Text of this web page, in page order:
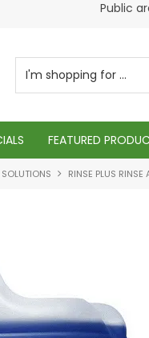
Public
FEATURED
RINSE PLUS RINSE